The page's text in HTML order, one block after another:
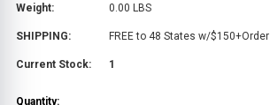
Weight: 0.00 LBS
SHIPPING: FREE to 48 States w/$150+Order
Current Stock: 1
Quantity: